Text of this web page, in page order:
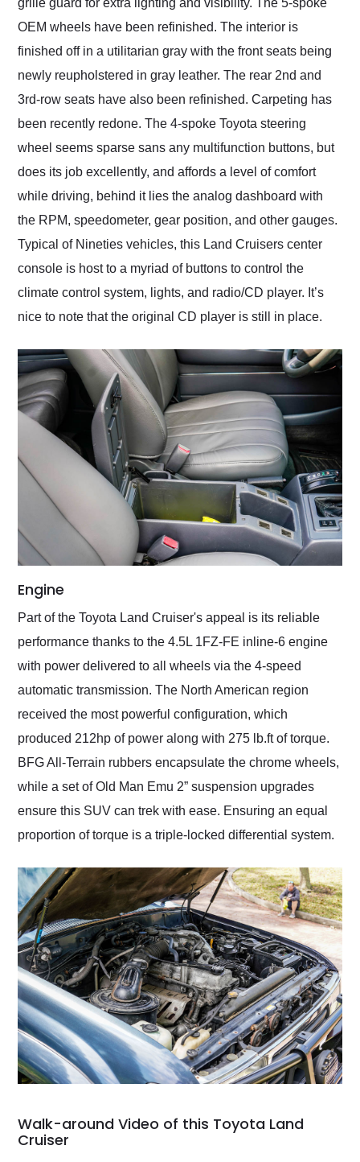
grille guard for extra lighting and visibility. The 5-spoke
OEM wheels have been refinished. The interior is
finished off in a utilitarian gray with the front seats being
newly reupholstered in gray leather. The rear 2nd and
3rd-row seats have also been refinished. Carpeting has
been recently redone. The 4-spoke Toyota steering
wheel seems sparse sans any multifunction buttons, but
does its job excellently, and affords a level of comfort
while driving, behind it lies the analog dashboard with
the RPM, speedometer, gear position, and other gauges.
Typical of Nineties vehicles, this Land Cruisers center
console is host to a myriad of buttons to control the
climate control system, lights, and radio/CD player. It’s
nice to note that the original CD player is still in place.
Engine
Part of the Toyota Land Cruiser's appeal is its reliable
performance thanks to the 4.5L 1FZ-FE inline-6 engine
with power delivered to all wheels via the 4-speed
automatic transmission. The North American region
received the most powerful configuration, which
produced 212hp of power along with 275 lb.ft of torque.
BFG All-Terrain rubbers encapsulate the chrome wheels,
while a set of Old Man Emu 2” suspension upgrades
ensure this SUV can trek with ease. Ensuring an equal
proportion of torque is a triple-locked differential system.
Walk-around Video of this Toyota Land
Cruiser